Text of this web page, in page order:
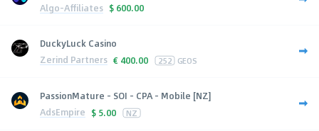
Algo-Affiliates $ 600.00
DuckyLuck Casino
Zerind Partners € 400.00 252 GEOS
PassionMature - SOI - CPA - Mobile [NZ]
AdsEmpire $ 5.00 NZ